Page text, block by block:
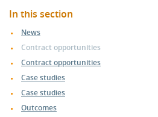
In this section
News
Contract opportunities
Contract opportunities
Case studies
Case studies
Outcomes